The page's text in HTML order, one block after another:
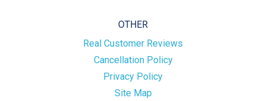
OTHER
Real Customer Reviews
Cancellation Policy
Privacy Policy
Site Map